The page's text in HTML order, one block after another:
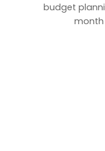
budget
month